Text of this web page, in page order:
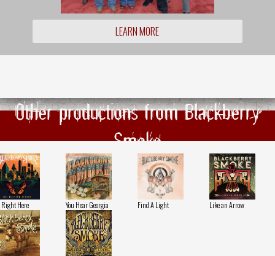
LEARN MORE
Other productions from Blackberry
Smoke
Right Here You Hear Georgia Find A Light Like an Arrow